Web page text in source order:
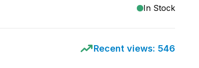
In Stock
Recent views: 546